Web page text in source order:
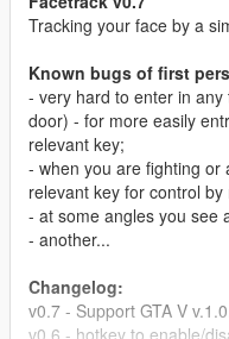
Tracking your face by a
Known bugs of first
- very hard to enter in
door) - for more easily
relevant key;
- when you are fighting or
relevant key for control by
- at some angles you see
- another...
Changelog:
v0.7 - Support GTA V